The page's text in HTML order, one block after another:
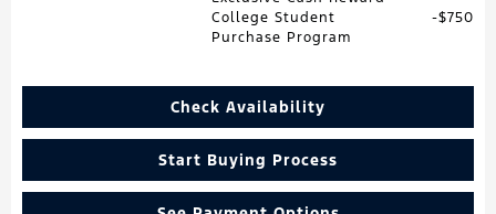
College Student
Purchase Program
$750
Check Availability
Start Buying Process